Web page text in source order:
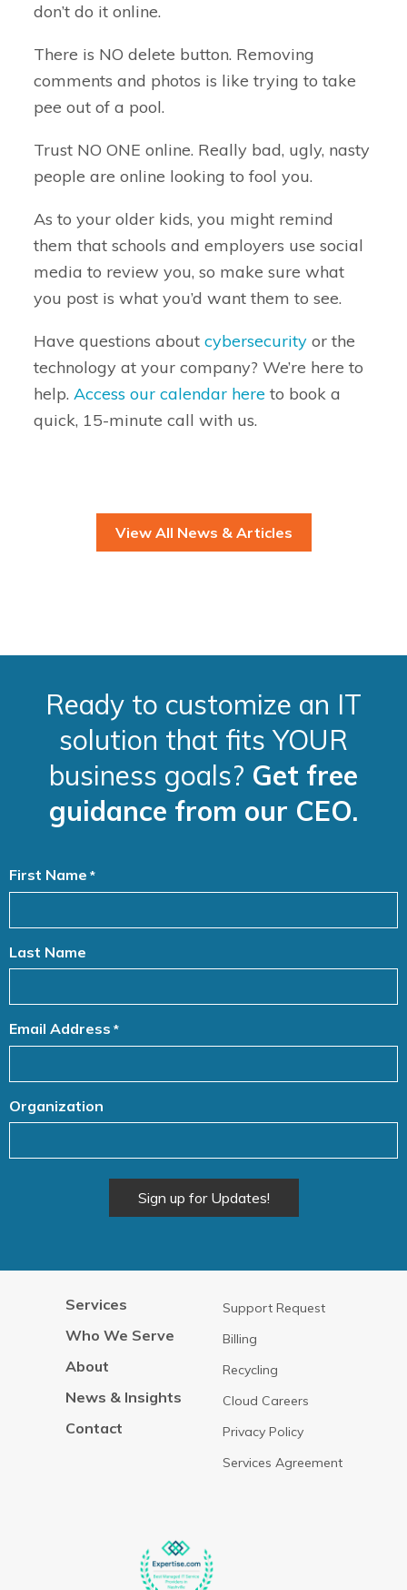
don’t do it online.
There is NO delete button. Removing
comments and photos is like trying to take
pee out of a pool.
Trust NO ONE online. Really bad, ugly, nasty
people are online looking to fool you.
As to your older kids, you might remind
them that schools and employers use social
media to review you, so make sure what
you post is what you’d want them to see.
Have questions aboutcybersecurity or the
technology at your company? We’re here to
help.Access our calendar here to book a
quick, 15-minute call with us.
View All News & Articles
Ready to customize an IT
solution that fits YOUR
business goals? Get free
guidance from our CEO.
First Name *
Last Name
Email Address *
Organization
Services
Who We Serve
About
News & Insights
Contact
Support Request
Billing
Recycling
Cloud Careers
Privacy Policy
Services Agreement